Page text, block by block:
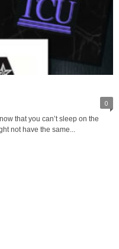
0
that you can’t sleep on the
not have the same...